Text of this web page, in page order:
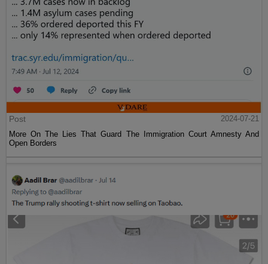
Post
2024-07-21
More On The Lies That Guard The Immigration Court Amnesty And
Open Borders